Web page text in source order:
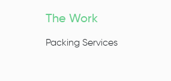
The Work
Packing Services